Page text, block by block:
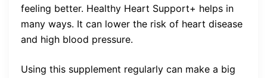
feeling better. Healthy Heart Support+ helps in
many ways. It can lower the risk of heart disease
and high blood pressure.
Using this supplement regularly can make a big